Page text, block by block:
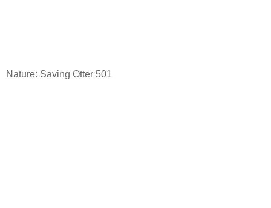
Nature: Saving Otter 501